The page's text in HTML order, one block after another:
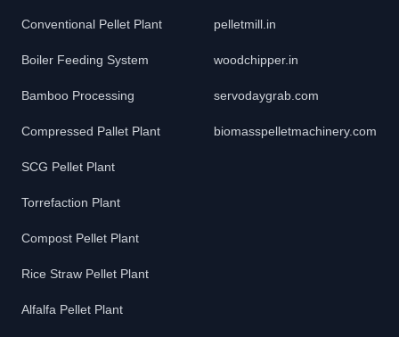
Conventional Pellet Plant
Boiler Feeding System
Bamboo Processing
Compressed Pallet Plant
SCG Pellet Plant
Torrefaction Plant
Compost Pellet Plant
Rice Straw Pellet Plant
Alfalfa Pellet Plant
pelletmill.in
woodchipper.in
servodaygrab.com
biomasspelletmachinery.com